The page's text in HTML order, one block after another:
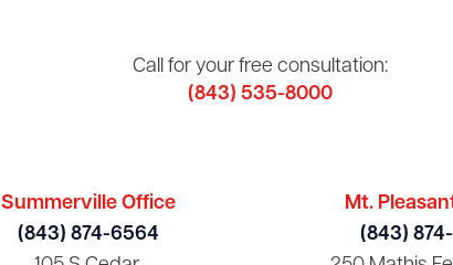
Call for your free consultation:
(843) 535-8000
Summerville Office
(843) 874-6564
Mt.
(843)